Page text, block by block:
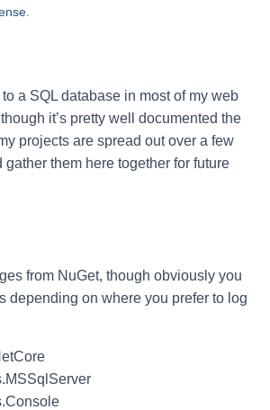
a SQL database in most of my web
it’s pretty well documented the
projects are spread out over a few
gather them here together for future
from NuGet, though obviously you
depending on where you prefer to log